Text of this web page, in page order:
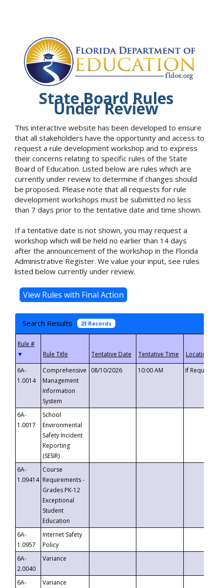
State Board Rules
Under Review
This interactive website has been developed to ensure
that all stakeholders have the opportunity and access to
request a rule development workshop and to express
their concerns relating to specific rules of the State
Board of Education. Listed below are rules which are
currently under review to determine if changes should
be proposed. Please note that all requests for rule
development workshops must be submitted no less
than 7 days prior to the tentative date and time shown.
If a tentative date is not shown, you may request a
workshop which will be held no earlier than 14 days
after the announcement of the workshop in the Florida
Administrative Register. We value your input, see rules
listed below currently under review.
Search Results 23 Records
▼
6A-
1.0014
Comprehensive
Management
Information
System
08/10/2026 10:00 AM If
6A-
1.0017
School
Environmental
Safety Incident
Reporting
(SESIR)
6A-
1.09414
Course
Requirements -
Grades PK-12
Exceptional
Student
Education
6A-
1.0957
Internet Safety
Policy
6A-
2.0040
Variance
6A-
Variance